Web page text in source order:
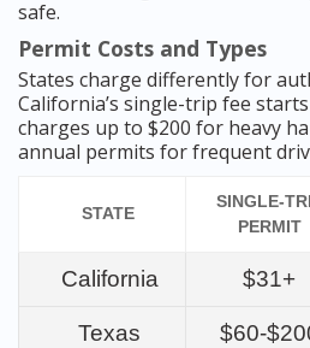
safe.
Permit Costs and Types
States charge differently for
California’s single-trip fee
charges up to $200 for heavy
annual permits for frequent
STATE
SINGLE-
PERMIT
California $31+
Texas $60-